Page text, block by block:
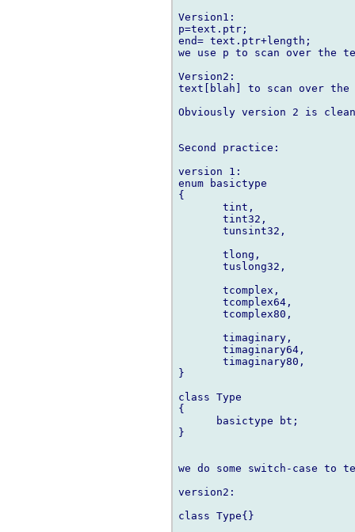
Version1:
p=text.ptr;
end= text.ptr+length;
we use p to scan over the
Version2:
text[blah] to scan over
Obviously version 2 is
Second practice:
version 1:
enum basictype
{
       tint,
       tint32,
       tunsint32,
       tlong,
       tuslong32,
       tcomplex,
       tcomplex64,
       tcomplex80,
       timaginary,
       timaginary64,
       timaginary80,
}
class Type
{
      basictype bt;
}
we do some switch-case
version2:
class Type{}